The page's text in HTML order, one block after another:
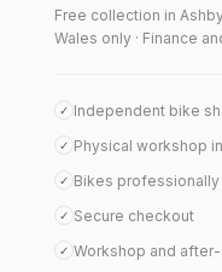
Free collection in
Wales only · Finance
✓ Independent bike
✓ Physical workshop
✓ Bikes
✓ Secure checkout
✓ Workshop and